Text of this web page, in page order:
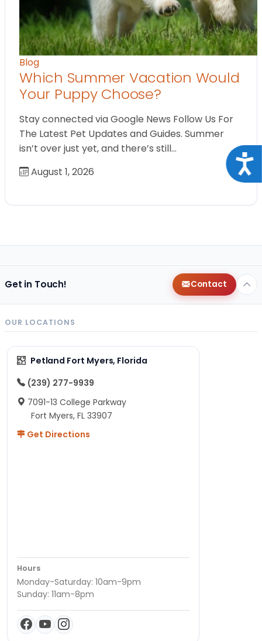
Blog
Which Summer Vacation Would
Your Puppy Choose?
Stay connected via Google News Follow Us For
The Latest Pet Updates and Guides. Summer
isn’t over just yet, and there’s still…
August 1, 2026
Get in Touch! Contact
OUR LOCATIONS
Petland Fort Myers, Florida
(239) 277-9939
7091-13 College Parkway
Fort Myers, FL 33907
Get Directions
Hours
Monday-Saturday: 10am-9pm
Sunday: 11am-8pm